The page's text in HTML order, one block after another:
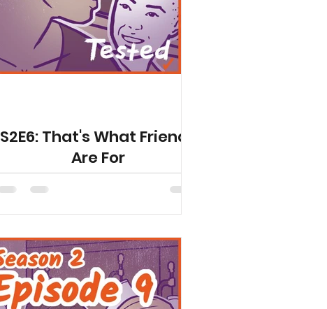
S2E6: That's What Friends
Are For